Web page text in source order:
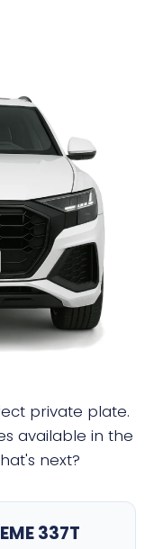
private plate.
available in the
next?
EME 337T